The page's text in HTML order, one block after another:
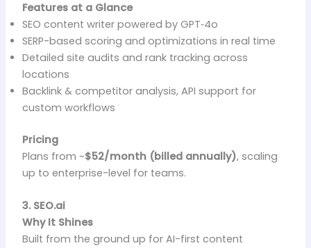
Features at a Glance
SEO content writer powered by GPT‑4o
SERP-based scoring and optimizations in real time
Detailed site audits and rank tracking across
locations
Backlink & competitor analysis, API support for
custom workflows
Pricing
Plans from ~$52/month (billed annually), scaling
up to enterprise-level for teams.
3. SEO.ai
Why It Shines
Built from the ground up for AI-first content